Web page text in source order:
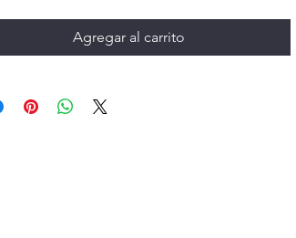
Agregar al carrito